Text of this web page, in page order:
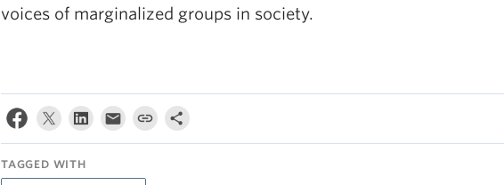
voices of marginalized groups in society.
TAGGED WITH